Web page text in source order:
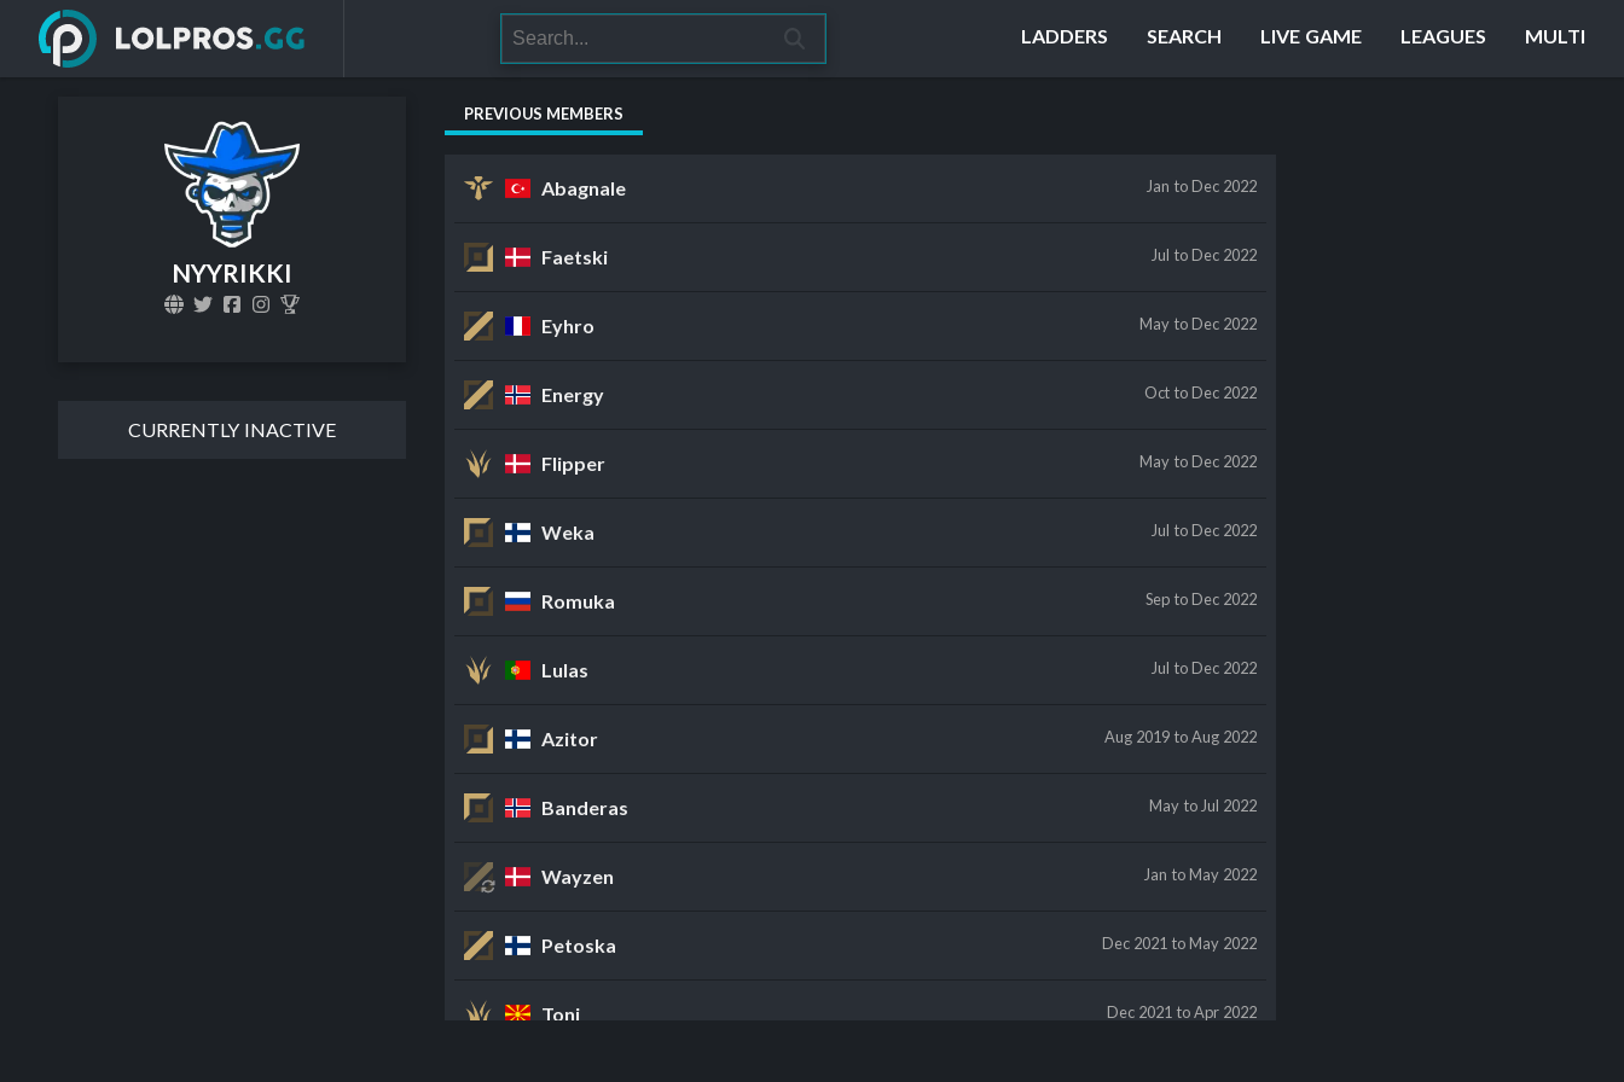
LADDERS SEARCH LIVE GAME LEAGUES MULTI
NYYRIKKI
CURRENTLY INACTIVE
PREVIOUS MEMBERS
Abagnale Jan to Dec 2022
Faetski Jul to Dec 2022
Eyhro May to Dec 2022
Energy Oct to Dec 2022
Flipper May to Dec 2022
Weka Jul to Dec 2022
Romuka Sep to Dec 2022
Lulas Jul to Dec 2022
Azitor Aug 2019 to Aug 2022
Banderas May to Jul 2022
Wayzen Jan to May 2022
Petoska Dec 2021 to May 2022
Toni Dec 2021 to Apr 2022